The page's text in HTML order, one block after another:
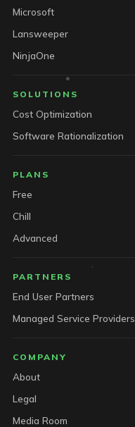
Microsoft
Lansweeper
NinjaOne
SOLUTIONS
Cost Optimization
Software Rationalization
PLANS
Free
Chill
Advanced
PARTNERS
End User Partners
Managed Service Providers
COMPANY
About
Legal
Media Room